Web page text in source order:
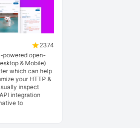
2374
powered open-
& Mobile)
which can help
your HTTP &
inspect
integration
to